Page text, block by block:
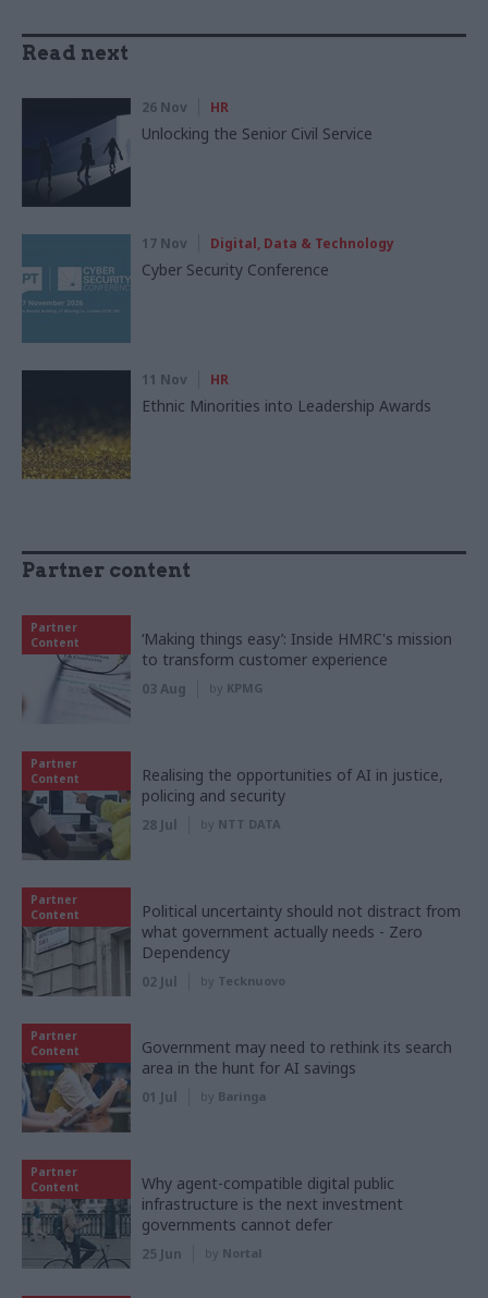
Read next
26 Nov HR
Unlocking the Senior Civil Service
17 Nov Digital, Data & Technology
Cyber Security Conference
11 Nov HR
Ethnic Minorities into Leadership Awards
Partner content
Partner
Content
‘Making things easy’: Inside HMRC's mission
to transform customer experience
03 Aug by KPMG
Partner
Content
Realising the opportunities of AI in justice,
policing and security
28 Jul by NTT DATA
Partner
Content
Political uncertainty should not distract from
what government actually needs - Zero
Dependency
02 Jul by Tecknuovo
Partner
Content
Government may need to rethink its search
area in the hunt for AI savings
01 Jul by Baringa
Partner
Content
Why agent-compatible digital public
infrastructure is the next investment
governments cannot defer
25 Jun by Nortal